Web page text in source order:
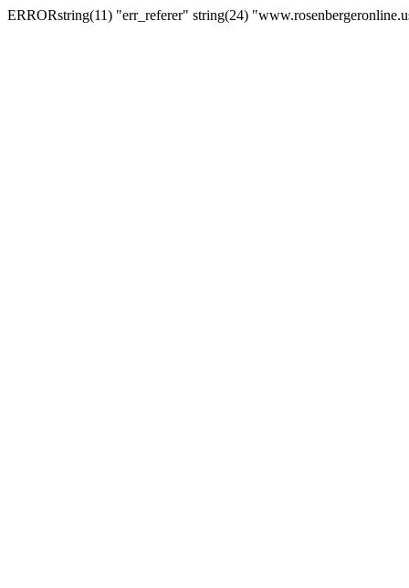
ERRORstring(11) "err_referer" string(24)